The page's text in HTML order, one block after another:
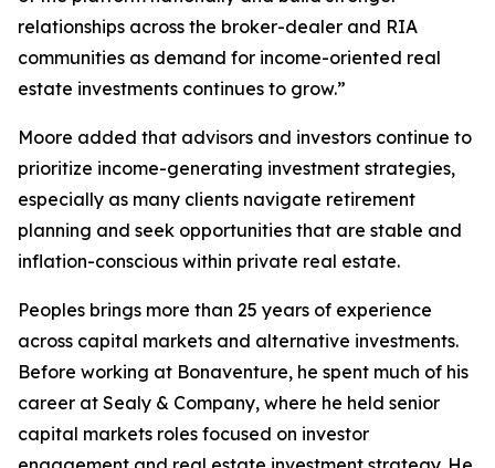
relationships across the broker-dealer and RIA
communities as demand for income-oriented real
estate investments continues to grow.”
Moore added that advisors and investors continue to
prioritize income-generating investment strategies,
especially as many clients navigate retirement
planning and seek opportunities that are stable and
inflation-conscious within private real estate.
Peoples brings more than 25 years of experience
across capital markets and alternative investments.
Before working at Bonaventure, he spent much of his
career at Sealy & Company, where he held senior
capital markets roles focused on investor